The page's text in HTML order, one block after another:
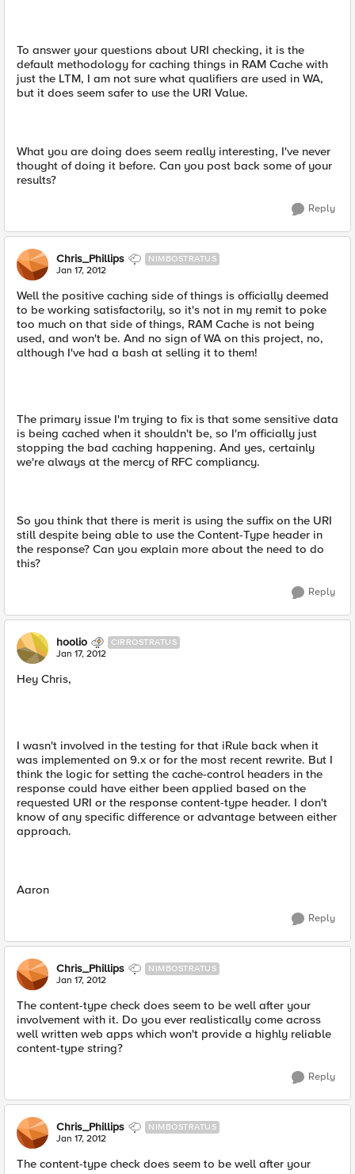
To answer your questions about URI checking, it is the
default methodology for caching things in RAM Cache with
just the LTM, I am not sure what qualifiers are used in WA,
but it does seem safer to use the URI Value.
What you are doing does seem really interesting, I've never
thought of doing it before. Can you post back some of your
results?
Reply
Chris_Phillips NIMBOSTRATUS
Jan 17, 2012
Well the positive caching side of things is officially deemed
to be working satisfactorily, so it's not in my remit to poke
too much on that side of things, RAM Cache is not being
used, and won't be. And no sign of WA on this project, no,
although I've had a bash at selling it to them!
The primary issue I'm trying to fix is that some sensitive data
is being cached when it shouldn't be, so I'm officially just
stopping the bad caching happening. And yes, certainly
we're always at the mercy of RFC compliancy.
So you think that there is merit is using the suffix on the URI
still despite being able to use the Content-Type header in
the response? Can you explain more about the need to do
this?
Reply
hoolio CIRROSTRATUS
Jan 17, 2012
Hey Chris,
I wasn't involved in the testing for that iRule back when it
was implemented on 9.x or for the most recent rewrite. But I
think the logic for setting the cache-control headers in the
response could have either been applied based on the
requested URI or the response content-type header. I don't
know of any specific difference or advantage between either
approach.
Aaron
Reply
Chris_Phillips NIMBOSTRATUS
Jan 17, 2012
The content-type check does seem to be well after your
involvement with it. Do you ever realistically come across
well written web apps which won't provide a highly reliable
content-type string?
Reply
Chris_Phillips NIMBOSTRATUS
Jan 17, 2012
The content-type check does seem to be well after your